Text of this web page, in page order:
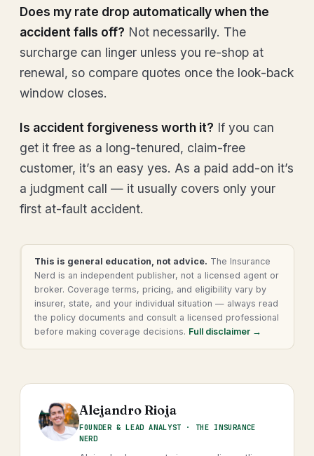
Does my rate drop automatically when the
accident falls off? Not necessarily. The
surcharge can linger unless you re-shop at
renewal, so compare quotes once the look-back
window closes.
Is accident forgiveness worth it? If you can
get it free as a long-tenured, claim-free
customer, it’s an easy yes. As a paid add-on it’s
a judgment call — it usually covers only your
first at-fault accident.
This is general education, not advice. The Insurance
Nerd is an independent publisher, not a licensed agent or
broker. Coverage terms, pricing, and eligibility vary by
insurer, state, and your individual situation — always read
the policy documents and consult a licensed professional
before making coverage decisions. Full disclaimer →
Alejandro Rioja
FOUNDER & LEAD ANALYST · THE INSURANCE
NERD